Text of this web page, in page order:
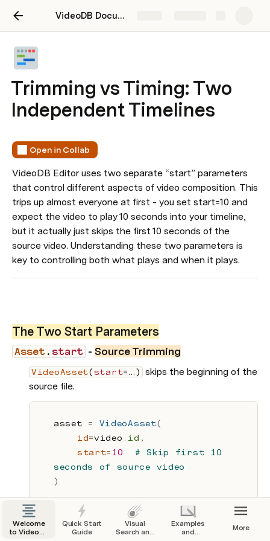
VideoDB Documentation
Trimming vs Timing: Two
Independent Timelines
Open in Collab
VideoDB Editor uses two separate “start” parameters
that control different aspects of video composition. This
trips up almost everyone at first - you set start=10 and
expect the video to play 10 seconds into your timeline,
but it actually just skips the first 10 seconds of the
source video. Understanding these two parameters is
key to controlling both what plays and when it plays.
The Two Start Parameters
Asset . start - Source Trimming
VideoAsset( start=…)
skips the beginning of the
source file.
asset = VideoAsset(
id=video . id ,
start= 10
# Skip first 10
seconds of source video
)
Welcome
to VideoDB
Quick Start
Guide
Visual
Search and
Examples
and
More